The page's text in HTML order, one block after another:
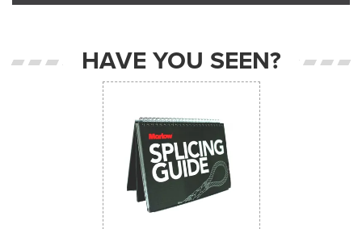
HAVE YOU SEEN?
Previous